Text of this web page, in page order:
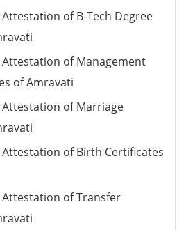
of B-Tech Degree
Attestation of Management
of Amravati
Attestation of Marriage
Attestation of Birth Certificates
Attestation of Transfer